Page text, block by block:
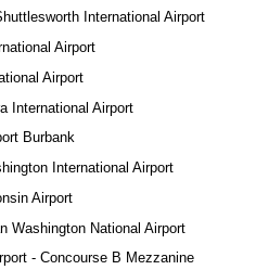
International Airport
Airport
Airport
International Airport
Burbank
International Airport
Airport
Washington National Airport
- Concourse B Mezzanine